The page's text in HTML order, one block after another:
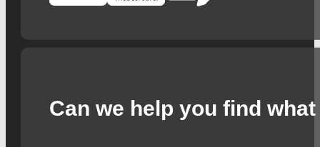
Can we help you find